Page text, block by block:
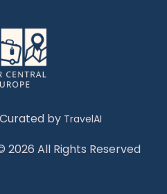
looking for a romantic
a spacious chalet for
something for yourself
away from getting all
by TravelAI
All Rights Reserved